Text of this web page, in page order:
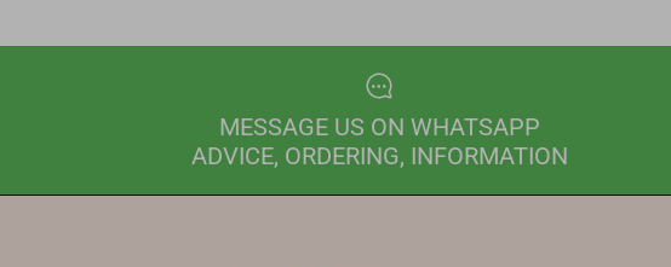
MESSAGE US ON WHATSAPP
ADVICE, ORDERING, INFORMATION